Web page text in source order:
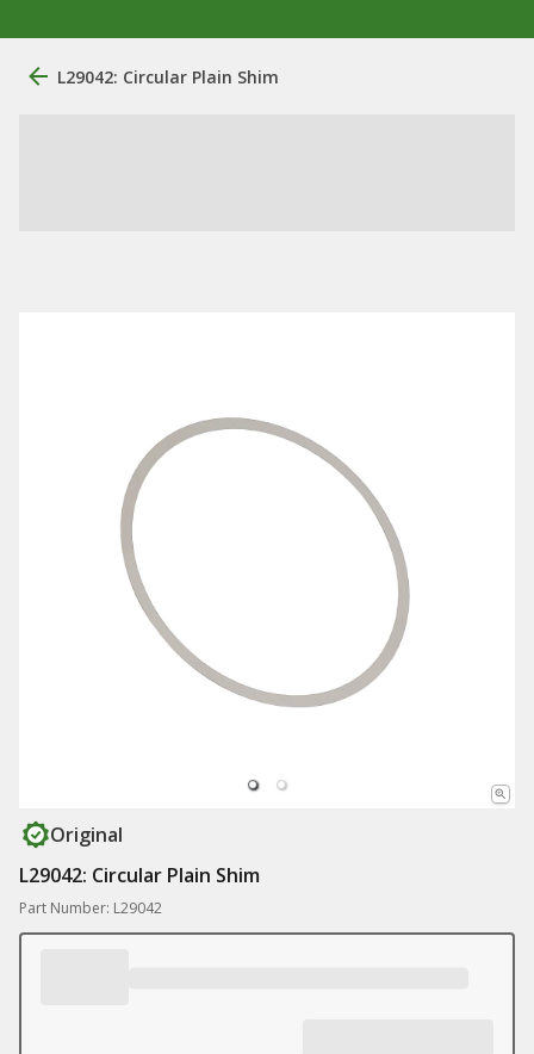
L29042: Circular Plain Shim
Original
L29042: Circular Plain Shim
Part Number: L29042